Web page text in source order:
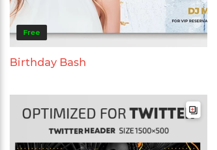
Free
Birthday Bash